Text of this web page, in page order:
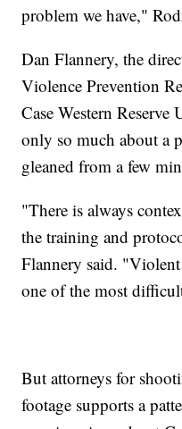
problem we have,"
Dan Flannery, the
Violence Prevention
Case Western
only so much about a
gleaned from a few
"There is always
the training and
Flannery said.
one of the most
But attorneys for
footage supports a